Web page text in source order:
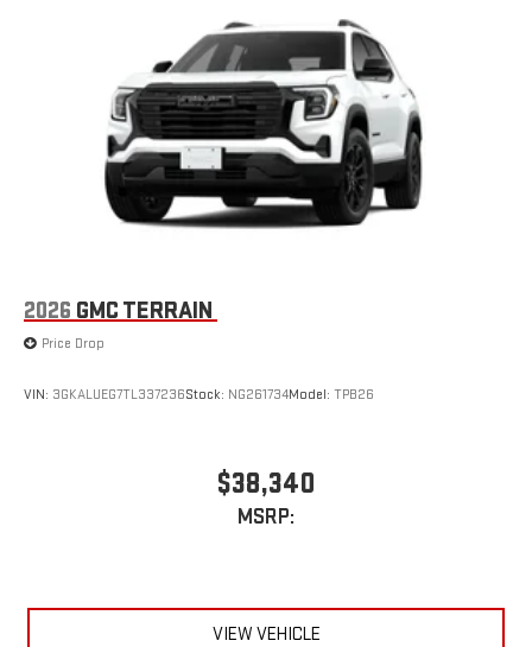
2026 GMC TERRAIN
Price Drop
VIN: 3GKALUEG7TL337236Stock: NG261734Model: TPB26
$38,340
MSRP:
VIEW VEHICLE